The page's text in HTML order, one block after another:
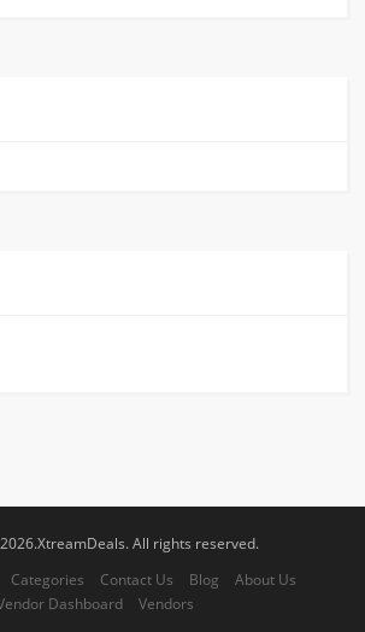
All rights reserved.
Categories Contact Us Blog
About Us
Dashboard
Vendors